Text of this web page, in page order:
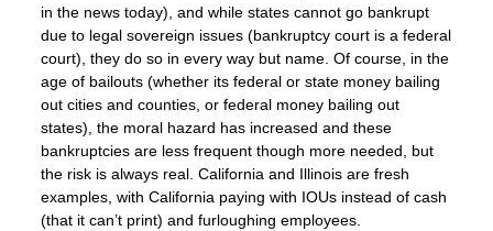
in the news today), and while states cannot go bankrupt
due to legal sovereign issues (bankruptcy court is a federal
court), they do so in every way but name. Of course, in the
age of bailouts (whether its federal or state money bailing
out cities and counties, or federal money bailing out
states), the moral hazard has increased and these
bankruptcies are less frequent though more needed, but
the risk is always real. California and Illinois are fresh
examples, with California paying with IOUs instead of cash
(that it can’t print) and furloughing employees.